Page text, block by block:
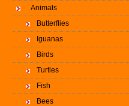
Animals
Butterflies
Iguanas
Birds
Turtles
Fish
Bees